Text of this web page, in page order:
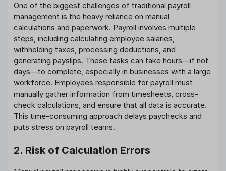
One of the biggest challenges of traditional payroll
management is the heavy reliance on manual
calculations and paperwork. Payroll involves multiple
steps, including calculating employee salaries,
withholding taxes, processing deductions, and
generating payslips. These tasks can take hours—if not
days—to complete, especially in businesses with a large
workforce. Employees responsible for payroll must
manually gather information from timesheets, cross-
check calculations, and ensure that all data is accurate.
This time-consuming approach delays paychecks and
puts stress on payroll teams.
2. Risk of Calculation Errors